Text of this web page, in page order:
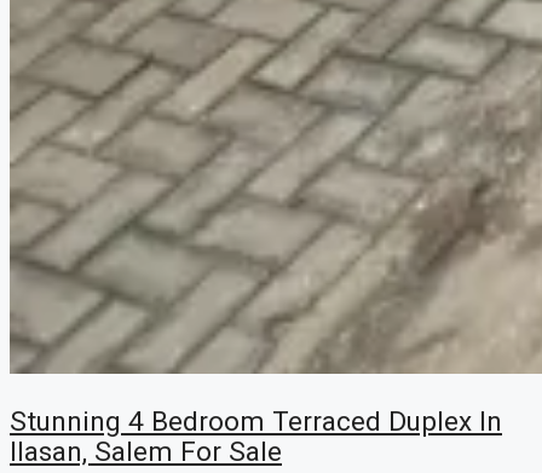
Stunning 4 Bedroom Terraced Duplex In
Ilasan, Salem For Sale